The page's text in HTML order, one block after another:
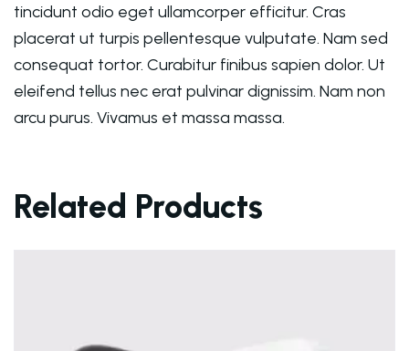
tincidunt odio eget ullamcorper efficitur. Cras
placerat ut turpis pellentesque vulputate. Nam sed
consequat tortor. Curabitur finibus sapien dolor. Ut
eleifend tellus nec erat pulvinar dignissim. Nam non
arcu purus. Vivamus et massa massa.
Related Products